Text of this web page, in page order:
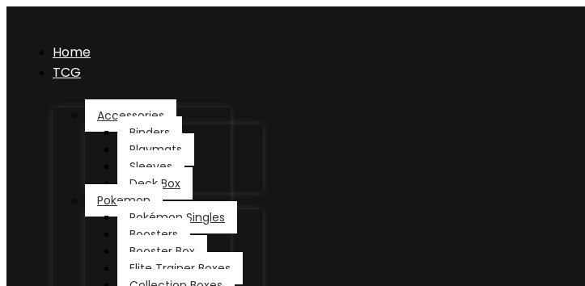
Home
TCG
Accessories
Binders
Playmats
Sleeves
Deck Box
Pokemon
Pokémon Singles
Boosters
Booster Box
Elite Trainer Boxes